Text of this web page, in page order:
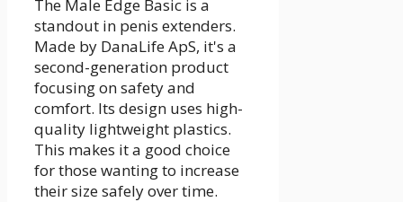
The Male Edge Basic is a
standout in penis extenders.
Made by DanaLife ApS, it's a
second-generation product
focusing on safety and
comfort. Its design uses high-
quality lightweight plastics.
This makes it a good choice
for those wanting to increase
their size safely over time.